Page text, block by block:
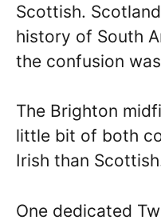
Scottish.
history of South
the confusion
The Brighton
little bit of both
Irish than
One dedicated